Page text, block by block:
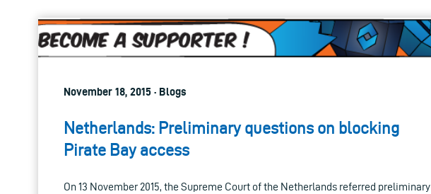
November 18, 2015 · Blogs
Netherlands: Preliminary questions on blocking
Pirate Bay access
On 13 November 2015, the Supreme Court of the Netherlands referred preliminary